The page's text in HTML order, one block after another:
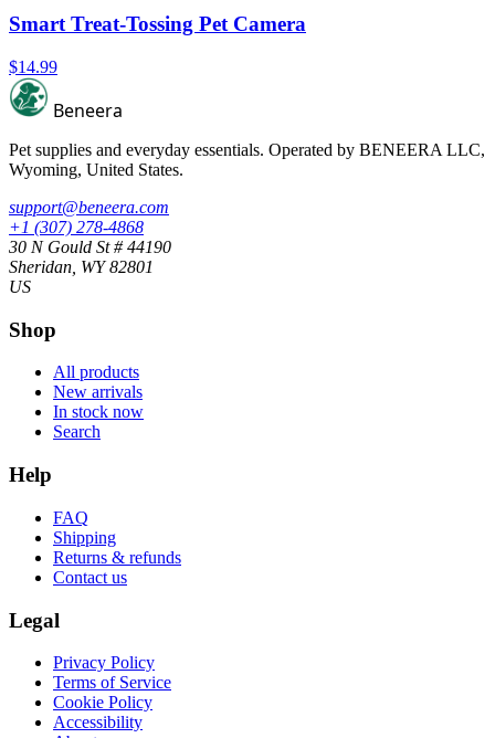
Smart Treat-Tossing Pet Camera
$14.99
Beneera
Pet supplies and everyday essentials. Operated by BENEERA LLC,
Wyoming, United States.
support@beneera.com
+1 (307) 278-4868
30 N Gould St # 44190
Sheridan, WY 82801
US
Shop
All products
New arrivals
In stock now
Search
Help
FAQ
Shipping
Returns & refunds
Contact us
Legal
Privacy Policy
Terms of Service
Cookie Policy
Accessibility